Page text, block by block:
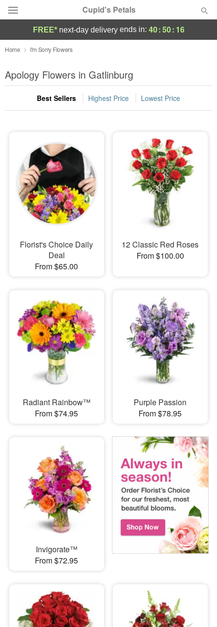
Cupid's Petals
Deal of the Day
Summer Featured
Occasions
Sympathy and Funeral
Flowers, Plants & Gifts
Our Shop
FREE* next-day deliveryends in: 40:50: 15
Home I'm Sorry Flowers
Apology Flowers in Gatlinburg
Best Sellers Highest Price Lowest Price
Florist's Choice Daily
Deal
From $65.00
12 Classic Red Roses
From $100.00
Radiant Rainbow™
From $74.95
Purple Passion
From $78.95
Invigorate™
From $72.95